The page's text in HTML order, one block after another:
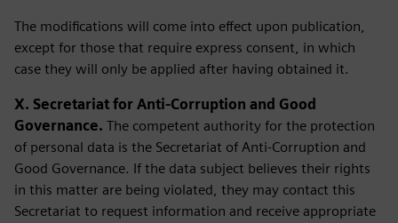
The modifications will come into effect upon publication,
except for those that require express consent, in which
case they will only be applied after having obtained it.
X. Secretariat for Anti-Corruption and Good
Governance. The competent authority for the protection
of personal data is the Secretariat of Anti-Corruption and
Good Governance. If the data subject believes their rights
in this matter are being violated, they may contact this
Secretariat to request information and receive appropriate